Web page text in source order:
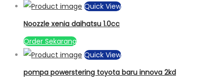
Quick View
Noozzle xenia daihatsu 1.0cc
Order Sekarang
Quick View
pompa powerstering toyota baru innova 2kd